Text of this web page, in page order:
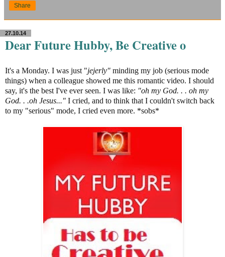
Share
27.10.14
Dear Future Hubby, Be Creative o
It's a Monday. I was just "jejerly" minding my job (serious mode
things) when a colleague showed me this romantic video. I should
say, it's the best I've ever seen. I was like: "oh my God. . . oh my
God. . .oh Jesus..." I cried, and to think that I couldn't switch back
to my "serious" mode, I cried even more. *sobs*